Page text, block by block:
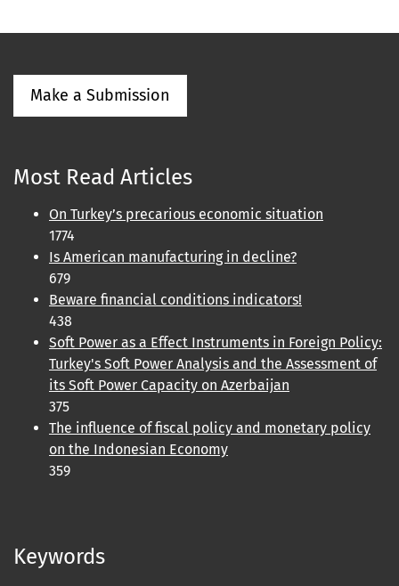
Make a Submission
Most Read Articles
On Turkey’s precarious economic situation
1774
Is American manufacturing in decline?
679
Beware financial conditions indicators!
438
Soft Power as a Effect Instruments in Foreign Policy:
Turkey's Soft Power Analysis and the Assessment of
its Soft Power Capacity on Azerbaijan
375
The influence of fiscal policy and monetary policy
on the Indonesian Economy
359
Keywords